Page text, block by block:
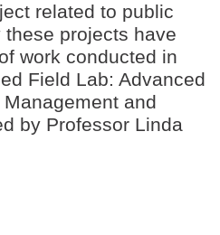
related to public
projects have
work conducted in
Field Lab: Advanced
and
by Professor Linda